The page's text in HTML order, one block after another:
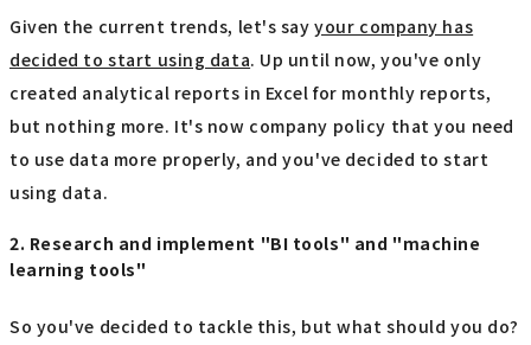
Given the current trends, let's sayyour company has
decided to start using data. Up until now, you've only
created analytical reports in Excel for monthly reports,
but nothing more. It's now company policy that you need
to use data more properly, and you've decided to start
using data.
2. Research and implement "BI tools" and "machine
learning tools"
So you've decided to tackle this, but what should you do?